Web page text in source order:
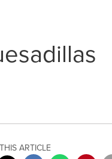
ARTICLE